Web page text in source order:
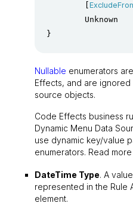
	[
}
Nullable enumerators
Effects, and are
source objects.
Code Effects business
Dynamic Menu Data
use dynamic key/value
enumerators. Read
DateTime Type. A
represented in the Rule
element.